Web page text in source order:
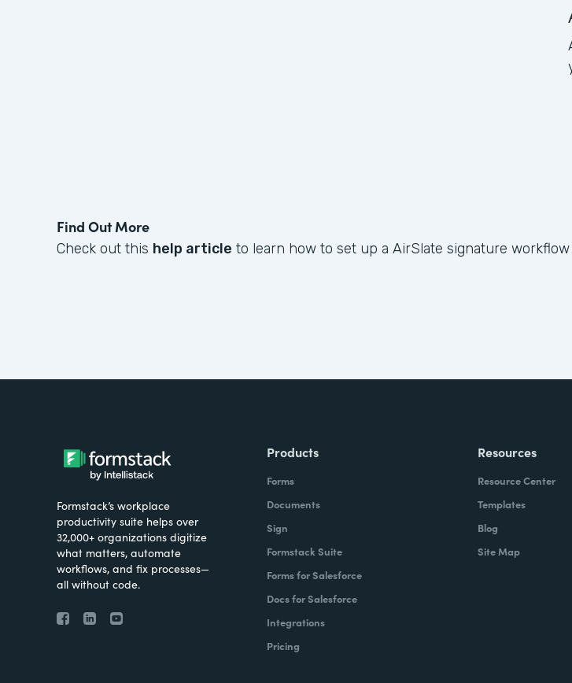
Find Out More
Check out this help article to learn how to set up a AirSlate signature
Formstack’s workplace
productivity suite helps over
32,000+ organizations digitize
what matters, automate
workflows, and fix processes—
all without code.
Products
Forms
Documents
Sign
Formstack Suite
Forms for Salesforce
Docs for Salesforce
Integrations
Pricing
Resources
Resource Center
Templates
Blog
Site Map